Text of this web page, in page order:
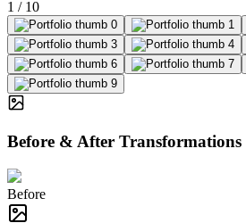
1 / 10
Before & After Transformations
Before